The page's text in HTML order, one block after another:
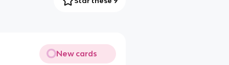
New cards